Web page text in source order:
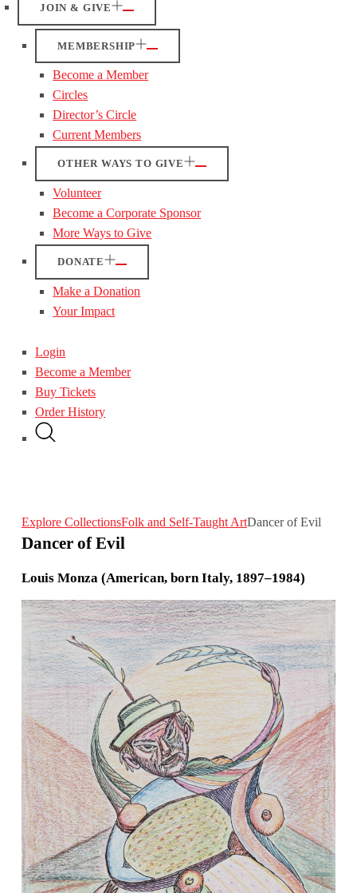
JOIN & GIVE
MEMBERSHIP
Become a Member
Circles
Director’s Circle
Current Members
OTHER WAYS TO GIVE
Volunteer
Become a Corporate Sponsor
More Ways to Give
DONATE
Make a Donation
Your Impact
Login
Become a Member
Buy Tickets
Order History
Explore CollectionsFolk and Self-Taught ArtDancer of Evil
Dancer of Evil
Louis Monza (American, born Italy, 1897–1984)